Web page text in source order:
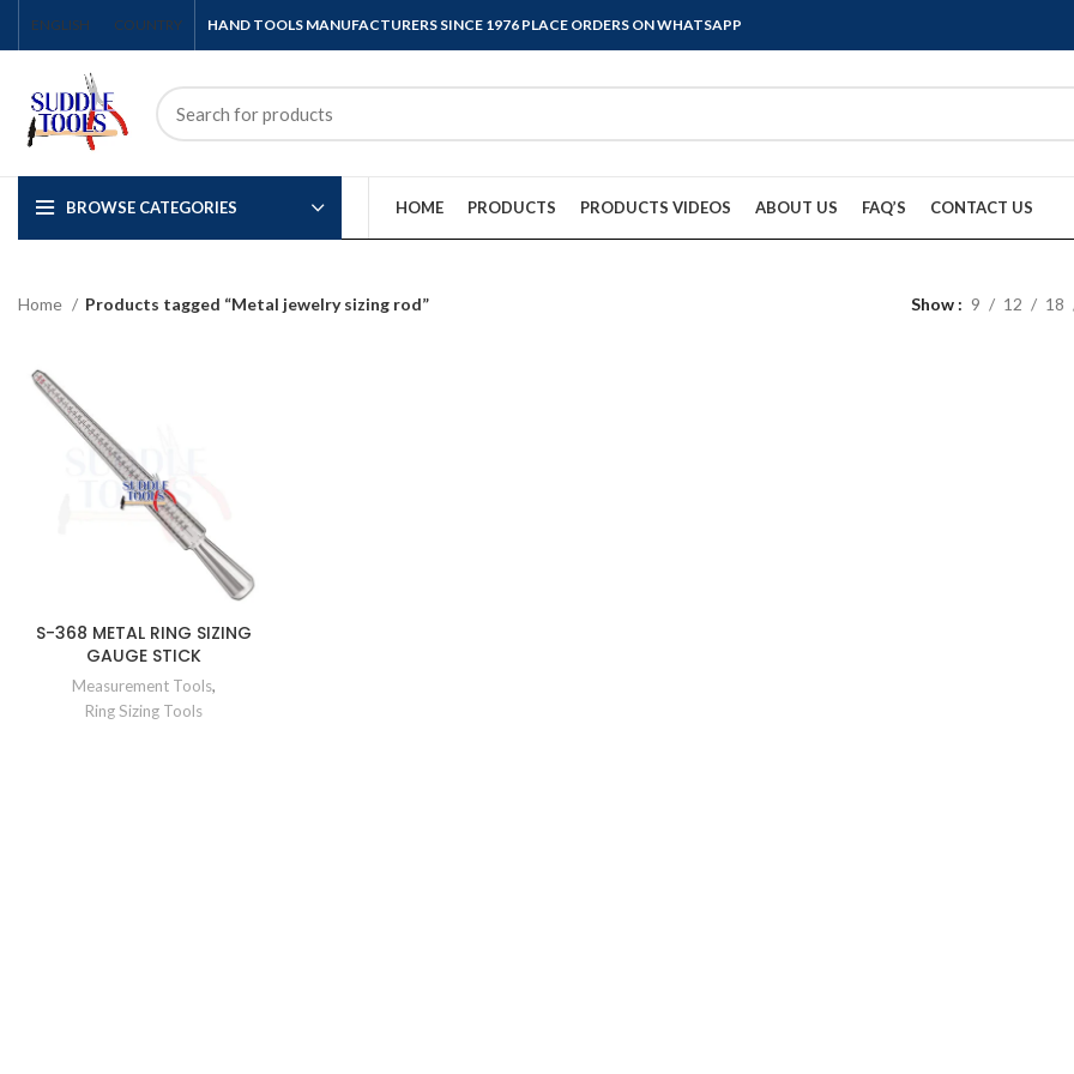
ENGLISH COUNTRY HAND TOOLS MANUFACTURERS SINCE 1976 PLACE ORDERS ON WHATSAPP
BROWSE CATEGORIES HOME PRODUCTS PRODUCTS VIDEOS ABOUT US FAQ’S CONTACT US
Home Products tagged “Metal jewelry sizing rod” Show 9 12 18
S-368 METAL RING SIZING
GAUGE STICK
Measurement Tools,
Ring Sizing Tools